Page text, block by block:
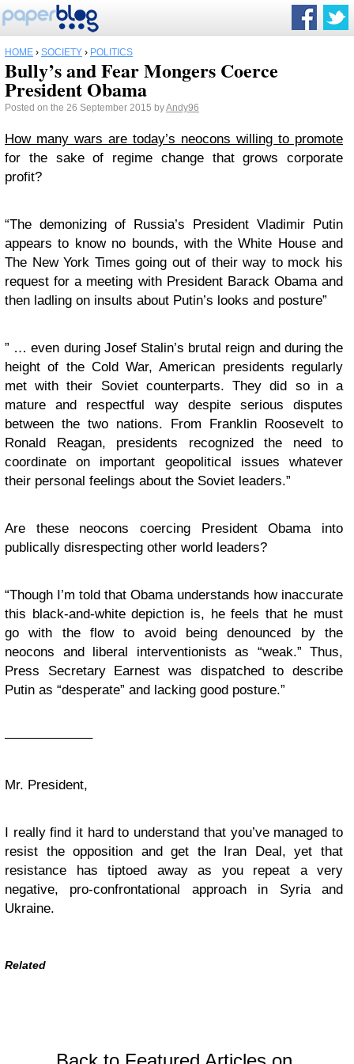
HOME › SOCIETY › POLITICS
Bully’s and Fear Mongers Coerce
President Obama
Posted on the 26 September 2015 byAndy96
How many wars are today’s neocons willing to promote
for the sake of regime change that grows corporate
profit?
“The demonizing of Russia’s President Vladimir Putin
appears to know no bounds, with the White House and
The New York Times going out of their way to mock his
request for a meeting with President Barack Obama and
then ladling on insults about Putin’s looks and posture”
” … even during Josef Stalin’s brutal reign and during the
height of the Cold War, American presidents regularly
met with their Soviet counterparts. They did so in a
mature and respectful way despite serious disputes
between the two nations. From Franklin Roosevelt to
Ronald Reagan, presidents recognized the need to
coordinate on important geopolitical issues whatever
their personal feelings about the Soviet leaders.”
Are these neocons coercing President Obama into
publically disrespecting other world leaders?
“Though I’m told that Obama understands how inaccurate
this black-and-white depiction is, he feels that he must
go with the flow to avoid being denounced by the
neocons and liberal interventionists as “weak.” Thus,
Press Secretary Earnest was dispatched to describe
Putin as “desperate” and lacking good posture.”
——————–
Mr. President,
I really find it hard to understand that you’ve managed to
resist the opposition and get the Iran Deal, yet that
resistance has tiptoed away as you repeat a very
negative, pro-confrontational approach in Syria and
Ukraine.
Related